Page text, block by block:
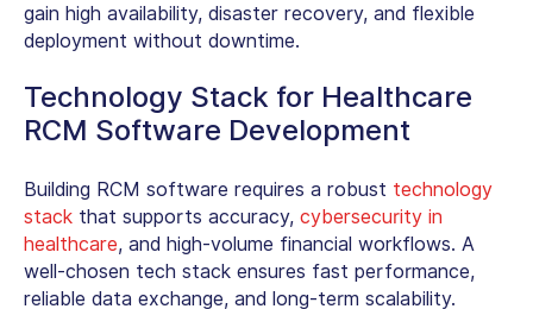
gain high availability, disaster recovery, and flexible
deployment without downtime.
Technology Stack for Healthcare
RCM Software Development
Building RCM software requires a robust technology
stack that supports accuracy, cybersecurity in
healthcare, and high-volume financial workflows. A
well-chosen tech stack ensures fast performance,
reliable data exchange, and long-term scalability.